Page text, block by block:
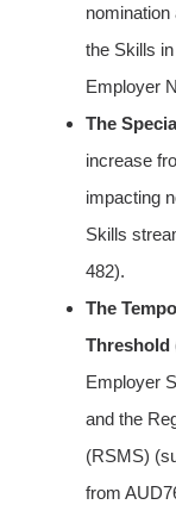
the Skills
Employer
The
increase
impacting
Skills
482).
The
Threshold
Employer
and the
(RSMS)
from